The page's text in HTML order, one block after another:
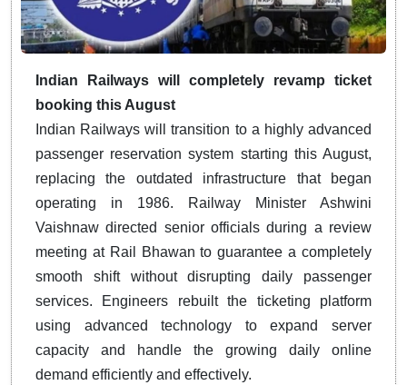
Indian Railways will completely revamp ticket
booking this August
Indian Railways will transition to a highly advanced
passenger reservation system starting this August,
replacing the outdated infrastructure that began
operating in 1986. Railway Minister Ashwini
Vaishnaw directed senior officials during a review
meeting at Rail Bhawan to guarantee a completely
smooth shift without disrupting daily passenger
services. Engineers rebuilt the ticketing platform
using advanced technology to expand server
capacity and handle the growing daily online
demand efficiently and effectively.